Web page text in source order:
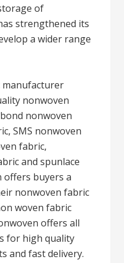
of
strengthened its
a wider range
manufacturer
nonwoven
nonwoven
SMS nonwoven
fabric,
and spunlace
offers buyers a
nonwoven fabric
woven fabric
offers all
for high quality
and fast delivery.